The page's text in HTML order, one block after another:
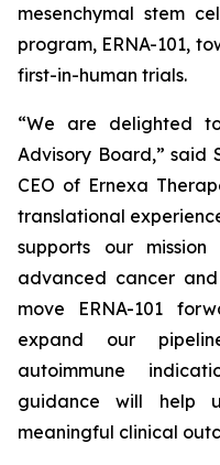
mesenchymal stem
program, ERNA-101,
first-in-human trials.
“We are delighted
Advisory Board,” said
CEO of Ernexa
translational
supports our
advanced cancer
move ERNA-101
expand our
autoimmune
guidance will help
meaningful clinical